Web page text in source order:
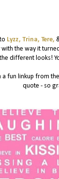
Lyzz, Trina, Tere,
the way it
different looks!
fun linkup from
quote - so